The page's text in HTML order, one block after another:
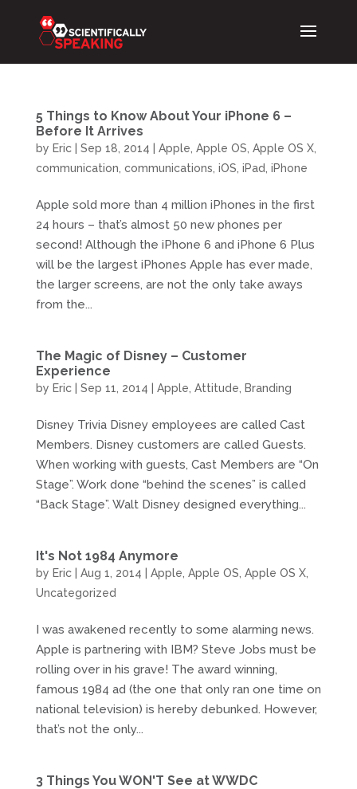
5 Things to Know About Your iPhone 6 –
Before It Arrives
by Eric| Sep 18, 2014 Apple Apple OS Apple OS X,
communication communications iOS iPad iPhone
Apple sold more than 4 million iPhones in the first
24 hours – that’s almost 50 new phones per
second! Although the iPhone 6 and iPhone 6 Plus
will be the largest iPhones Apple has ever made,
the larger screens, are not the only take aways
from the...
The Magic of Disney – Customer
Experience
by Eric| Sep 11, 2014 Apple Attitude Branding
Disney Trivia Disney employees are called Cast
Members. Disney customers are called Guests.
When working with guests, Cast Members are “On
Stage”. Work done “behind the scenes” is called
“Back Stage”. Walt Disney designed everything...
It's Not 1984 Anymore
by Eric| Aug 1, 2014 Apple Apple OS Apple OS X,
Uncategorized
I was awakened recently to some alarming news.
Apple is partnering with IBM? Steve Jobs must be
rolling over in his grave! The award winning,
famous 1984 ad (the one that only ran one time on
national television) is hereby debunked. However,
that’s not the only...
3 Things You WON'T See at WWDC